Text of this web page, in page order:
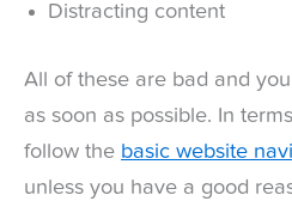
Distracting content
All of these are bad and
as soon as possible. In
follow the basic website
unless you have a good